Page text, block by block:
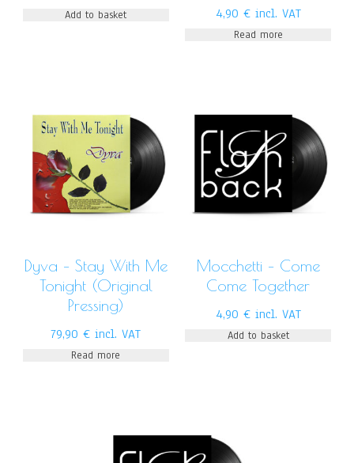
Add to basket 4,90 € incl. VAT
Read more
Dyva – Stay With Me
Tonight (Original
Pressing)
79,90€ incl. VAT
Read more
Mocchetti – Come
Come Together
4,90 € incl. VAT
Add to basket